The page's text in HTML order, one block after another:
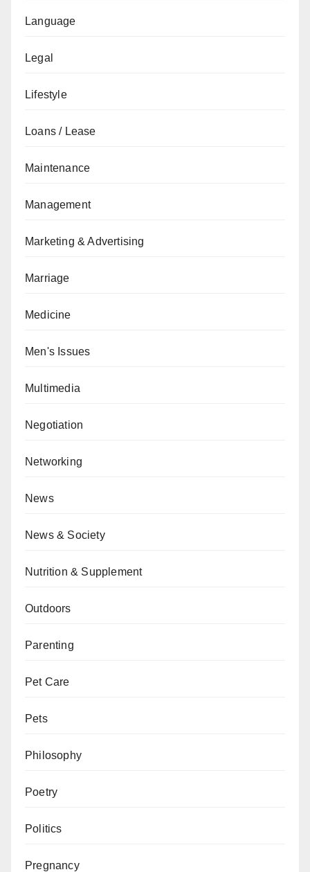
Language
Legal
Lifestyle
Loans / Lease
Maintenance
Management
Marketing & Advertising
Marriage
Medicine
Men's Issues
Multimedia
Negotiation
Networking
News
News & Society
Nutrition & Supplement
Outdoors
Parenting
Pet Care
Pets
Philosophy
Poetry
Politics
Pregnancy